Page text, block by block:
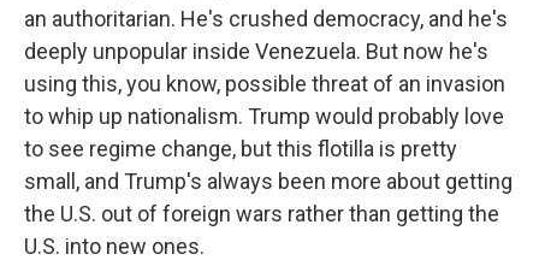
an authoritarian. He's crushed democracy, and he's
deeply unpopular inside Venezuela. But now he's
using this, you know, possible threat of an invasion
to whip up nationalism. Trump would probably love
to see regime change, but this flotilla is pretty
small, and Trump's always been more about getting
the U.S. out of foreign wars rather than getting the
U.S. into new ones.